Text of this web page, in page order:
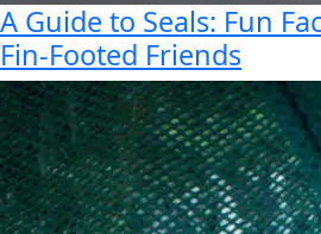
A Guide to Seals: Fun
Fin-Footed Friends